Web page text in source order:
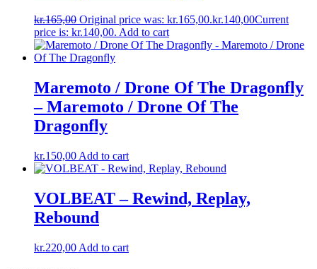
kr.165,00 Original price was: kr.165,00.kr.140,00Current
price is: kr.140,00. Add to cart
Maremoto / Drone Of The Dragonfly
– Maremoto / Drone Of The
Dragonfly
kr.150,00 Add to cart
VOLBEAT – Rewind, Replay,
Rebound
kr.220,00 Add to cart